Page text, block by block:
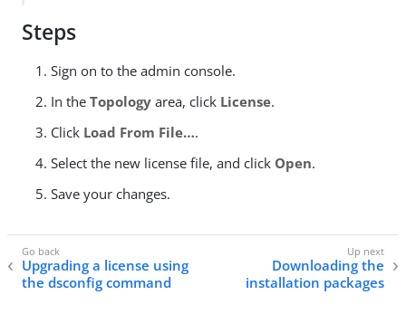
Steps
Sign on to the admin console.
In the Topology area, click License.
Click Load From File…​.
Select the new license file, and click Open.
Save your changes.
Upgrading a license using
the dsconfig command
Downloading the
installation packages